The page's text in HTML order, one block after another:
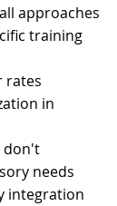
approaches
training
rates
in
don't
needs
integration